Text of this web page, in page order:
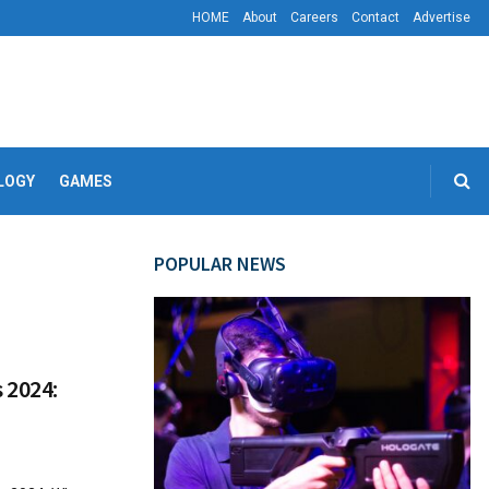
HOME About Careers Contact Advertise
GAMES
POPULAR NEWS